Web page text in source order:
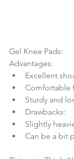
Gel Knee Pads:
Advantages:
Excellent
Comfortable
Sturdy and
Drawbacks:
Slightly
Can be a bit